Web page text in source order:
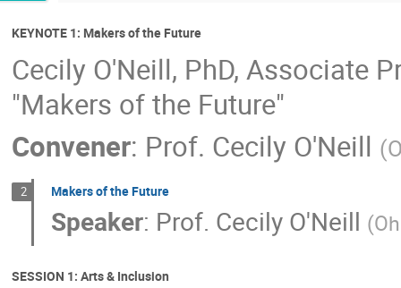
KEYNOTE 1: Makers of the Future
Cecily O'Neill, PhD, Associate
"Makers of the Future"
Convener: Prof. Cecily O'Neill (
2 Makers of the Future
Speaker: Prof. Cecily O'Neill (
SESSION 1: Arts & Inclusion